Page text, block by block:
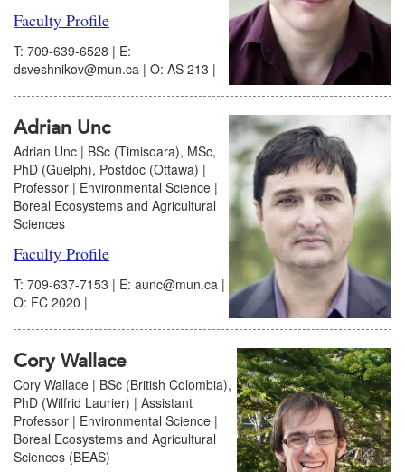
Faculty Profile
T: 709-639-6528 | E:
dsveshnikov@mun.ca | O: AS 213 |
Adrian Unc
Adrian Unc | BSc (Timisoara), MSc,
PhD (Guelph), Postdoc (Ottawa) |
Professor | Environmental Science |
Boreal Ecosystems and Agricultural
Sciences
Faculty Profile
T: 709-637-7153 | E: aunc@mun.ca |
O: FC 2020 |
Cory Wallace
Cory Wallace | BSc (British Colombia),
PhD (Wilfrid Laurier) | Assistant
Professor | Environmental Science |
Boreal Ecosystems and Agricultural
Sciences (BEAS)